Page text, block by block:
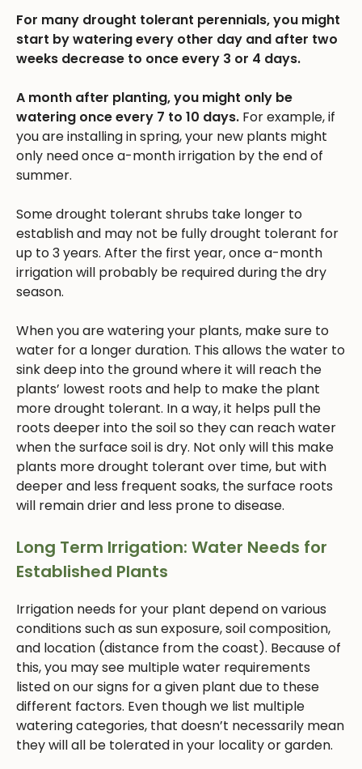
For many drought tolerant perennials, you might
start by watering every other day and after two
weeks decrease to once every 3 or 4 days.
A month after planting, you might only be
watering once every 7 to 10 days. For example, if
you are installing in spring, your new plants might
only need once a-month irrigation by the end of
summer.
Some drought tolerant shrubs take longer to
establish and may not be fully drought tolerant for
up to 3 years. After the first year, once a-month
irrigation will probably be required during the dry
season.
When you are watering your plants, make sure to
water for a longer duration. This allows the water to
sink deep into the ground where it will reach the
plants’ lowest roots and help to make the plant
more drought tolerant. In a way, it helps pull the
roots deeper into the soil so they can reach water
when the surface soil is dry. Not only will this make
plants more drought tolerant over time, but with
deeper and less frequent soaks, the surface roots
will remain drier and less prone to disease.
Long Term Irrigation: Water Needs for
Established Plants
Irrigation needs for your plant depend on various
conditions such as sun exposure, soil composition,
and location (distance from the coast). Because of
this, you may see multiple water requirements
listed on our signs for a given plant due to these
different factors. Even though we list multiple
watering categories, that doesn’t necessarily mean
they will all be tolerated in your locality or garden.